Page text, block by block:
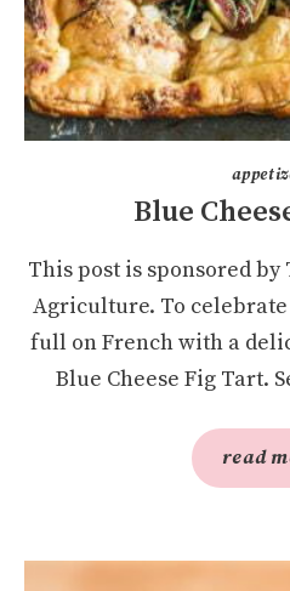
Blue
This post is sponsored
Agriculture. To celebrate
full on French with a
Blue Cheese Fig Tart.
read